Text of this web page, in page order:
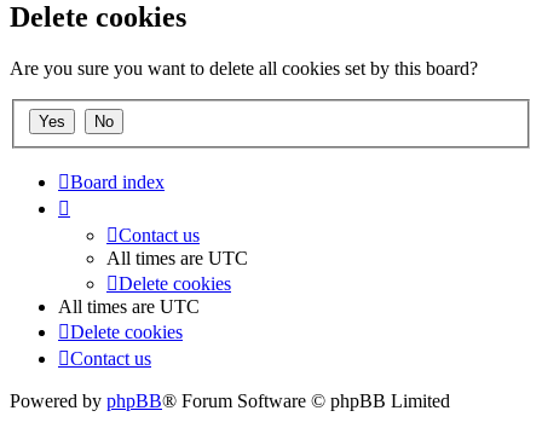
Delete cookies
Are you sure you want to delete all cookies set by this board?
Board index
Contact us
All times are UTC
Delete cookies
All times are UTC
Delete cookies
Contact us
Powered by phpBB® Forum Software © phpBB Limited